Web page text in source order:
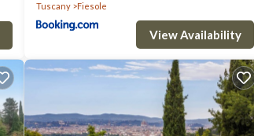
Tuscany
Fiesole
View Availability